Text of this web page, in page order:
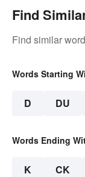
Find
Find similar
Words Starting
D DU
Words Ending
K CK